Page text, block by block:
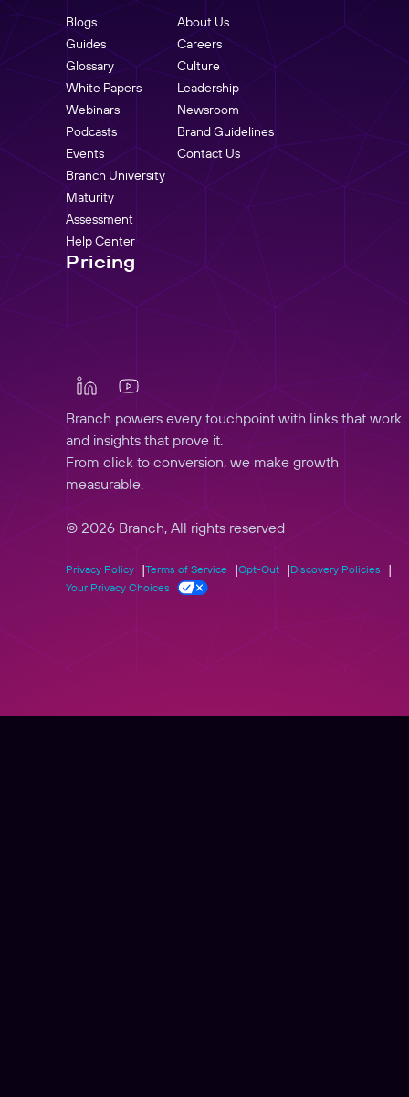
Blogs
Guides
Glossary
White Papers
Webinars
Podcasts
Events
Branch University
Maturity
Assessment
Help Center
About Us
Careers
Culture
Leadership
Newsroom
Brand Guidelines
Contact Us
Pricing
Branch powers every touchpoint with links that work
and insights that prove it.
From click to conversion, we make growth
measurable.
© 2026 Branch, All rights reserved
Privacy Policy Terms of Service Opt-Out
Discovery Policies
Your Privacy Choices